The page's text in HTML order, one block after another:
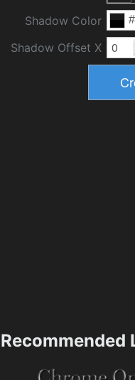
Shadow Color
Shadow Offset X
Recommended